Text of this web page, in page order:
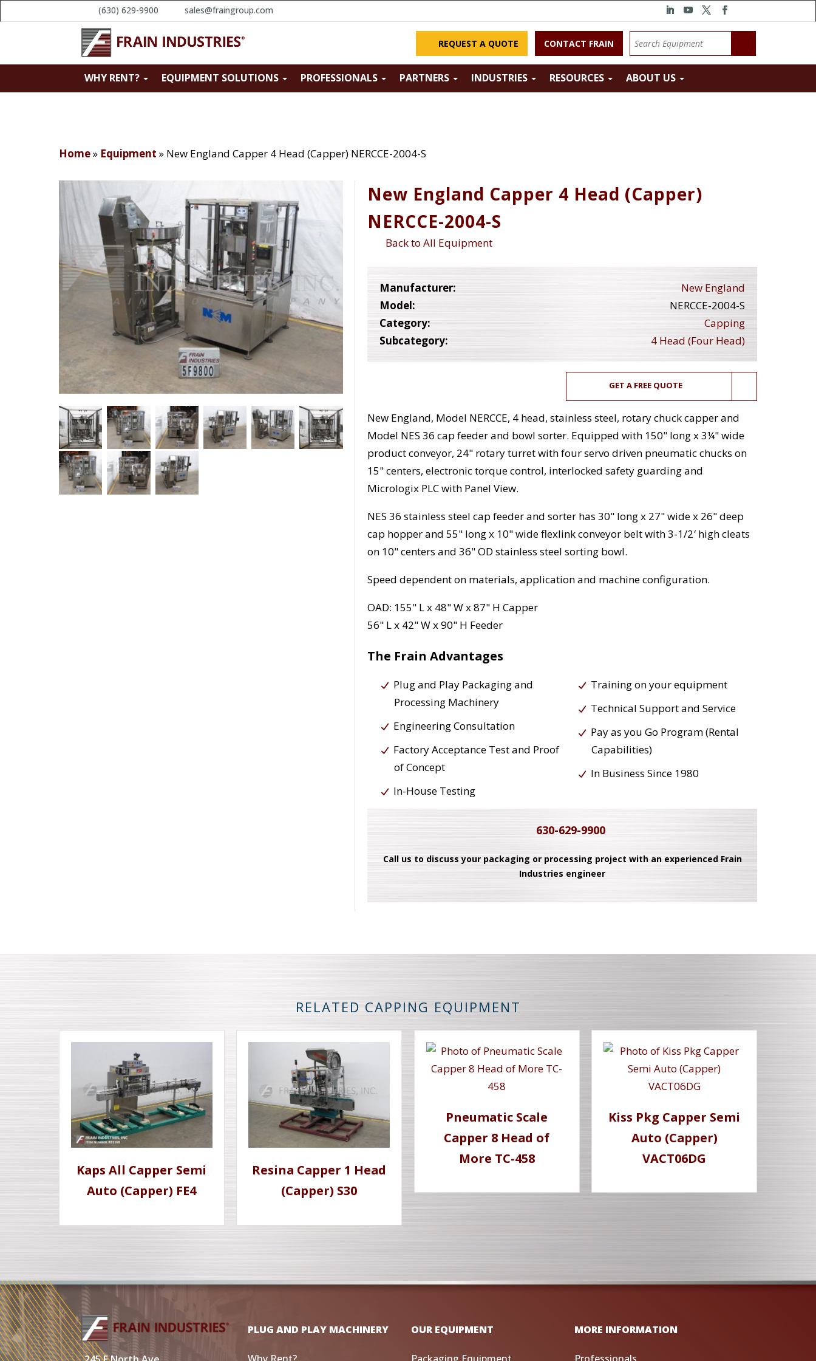
(630) 629-9900 sales@fraingroup.com
REQUEST A QUOTE CONTACT FRAIN
WHY RENT? EQUIPMENT SOLUTIONS PROFESSIONALS PARTNERS INDUSTRIES RESOURCES ABOUT US
Home» Equipment » New England Capper 4 Head (Capper) NERCCE-2004-S
New England Capper 4 Head (Capper)
NERCCE-2004-S
Back to All Equipment
Manufacturer:
New England
Model:
NERCCE-2004-S
Category:
Capping
Subcategory:
4 Head (Four Head)
GET A FREE QUOTE
New England, Model NERCCE, 4 head, stainless steel, rotary chuck capper and
Model NES 36 cap feeder and bowl sorter. Equipped with 150" long x 3¼" wide
product conveyor, 24" rotary turret with four servo driven pneumatic chucks on
15" centers, electronic torque control, interlocked safety guarding and
Micrologix PLC with Panel View.
NES 36 stainless steel cap feeder and sorter has 30" long x 27" wide x 26" deep
cap hopper and 55" long x 10" wide flexlink conveyor belt with 3-1/2′ high cleats
on 10" centers and 36" OD stainless steel sorting bowl.
Speed dependent on materials, application and machine configuration.
OAD: 155" L x 48" W x 87" H Capper
56" L x 42" W x 90" H Feeder
The Frain Advantages
Plug and Play Packaging and
Processing Machinery
Engineering Consultation
Factory Acceptance Test and Proof
of Concept
In-House Testing
Training on your equipment
Technical Support and Service
Pay as you Go Program (Rental
Capabilities)
In Business Since 1980
630-629-9900
Call us to discuss your packaging or processing project with an experienced Frain
Industries engineer
RELATED CAPPING EQUIPMENT
Kaps All Capper Semi
Auto (Capper) FE4
Resina Capper 1 Head
(Capper) S30
Pneumatic Scale
Capper 8 Head of
More TC-458
Kiss Pkg Capper Semi
Auto (Capper)
VACT06DG
PLUG AND PLAY MACHINERY OUR EQUIPMENT MORE INFORMATION